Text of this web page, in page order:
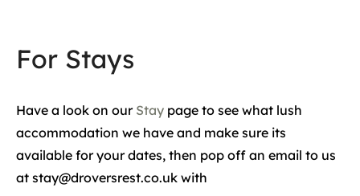
For Stays
Have a look on our Stay page to see what lush
accommodation we have and make sure its
available for your dates, then pop off an email to us
at stay@droversrest.co.uk with